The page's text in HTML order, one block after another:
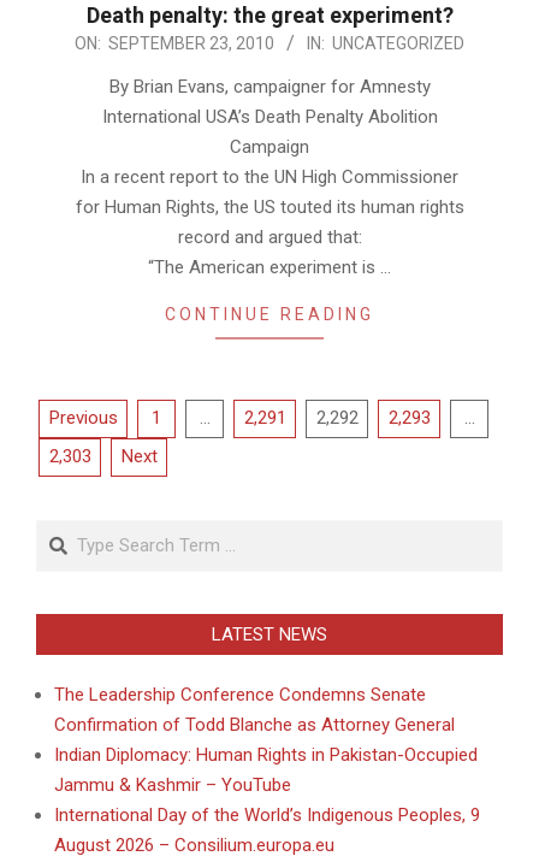
Death penalty: the great experiment?
2010-
ON: SEPTEMBER 23, 2010 IN: UNCATEGORIZED
By Brian Evans, campaigner for Amnesty
International USA’s Death Penalty Abolition
Campaign
In a recent report to the UN High Commissioner
for Human Rights, the US touted its human rights
record and argued that:
“The American experiment is …
CONTINUE READING
Posts
pagination
Previous 1 … 2,291 2,292 2,293
…
2,303
Next
Search
LATEST NEWS
The Leadership Conference Condemns Senate
Confirmation of Todd Blanche as Attorney General
Indian Diplomacy: Human Rights in Pakistan-Occupied
Jammu & Kashmir – YouTube
International Day of the World’s Indigenous Peoples, 9
August 2026 – Consilium.europa.eu